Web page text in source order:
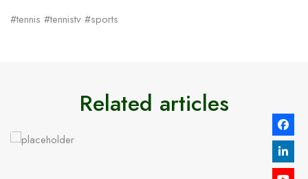
#tennis #tennistv #sports
Related articles